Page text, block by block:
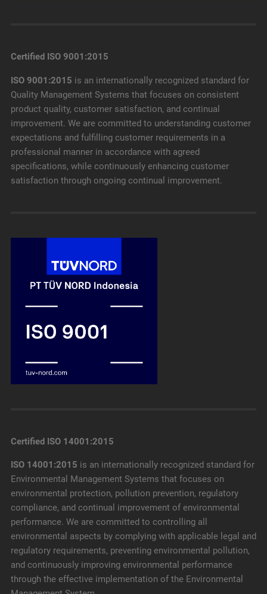
Certified ISO 9001:2015
ISO 9001:2015 is an internationally recognized standard for
Quality Management Systems that focuses on consistent
product quality, customer satisfaction, and continual
improvement. We are committed to understanding customer
expectations and fulfilling customer requirements in a
professional manner in accordance with agreed
specifications, while continuously enhancing customer
satisfaction through ongoing continual improvement.
Certified ISO 14001:2015
ISO 14001:2015 is an internationally recognized standard for
Environmental Management Systems that focuses on
environmental protection, pollution prevention, regulatory
compliance, and continual improvement of environmental
performance. We are committed to controlling all
environmental aspects by complying with applicable legal and
regulatory requirements, preventing environmental pollution,
and continuously improving environmental performance
through the effective implementation of the Environmental